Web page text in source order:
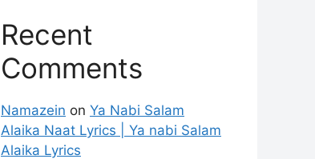
Recent
Comments
Namazein on Ya Nabi Salam
Alaika Naat Lyrics | Ya nabi Salam
Alaika Lyrics